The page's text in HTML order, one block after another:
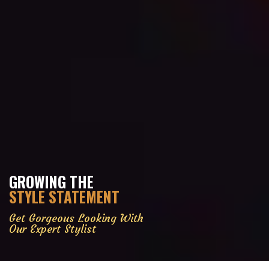
GROWING THE
STYLE STATEMENT
Get Gorgeous Looking With
Our Expert Stylist